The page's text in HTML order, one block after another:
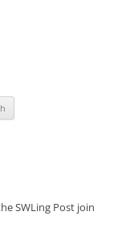
SWLing Post join